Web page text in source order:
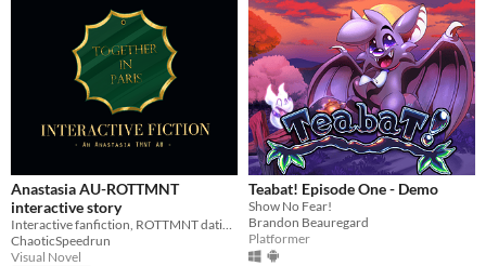
Anastasia AU-ROTTMNT
interactive story
ChaoticSpeedrun
Visual Novel
Teabat! Episode One - Demo
Show No Fear!
Brandon Beauregard
Platformer